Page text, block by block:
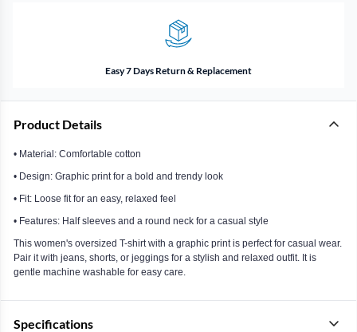
Easy 7 Days Return & Replacement
Product Details
• Material: Comfortable cotton
• Design: Graphic print for a bold and trendy look
• Fit: Loose fit for an easy, relaxed feel
• Features: Half sleeves and a round neck for a casual style
This women's oversized T-shirt with a graphic print is perfect for casual wear.
Pair it with jeans, shorts, or jeggings for a stylish and relaxed outfit. It is
gentle machine washable for easy care.
Specifications